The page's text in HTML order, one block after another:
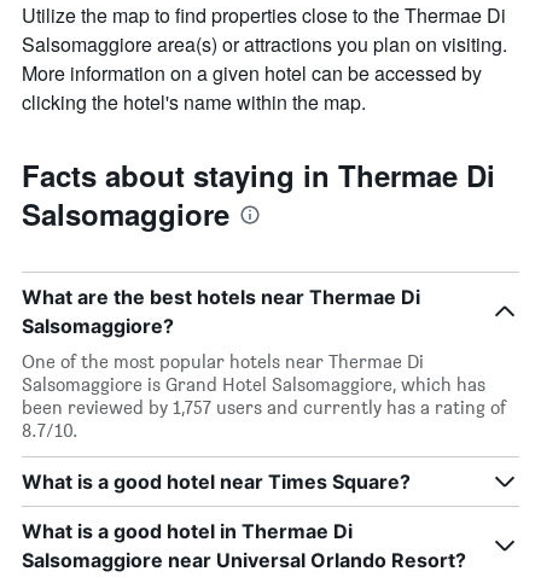
Utilize the map to find properties close to the Thermae Di
Salsomaggiore area(s) or attractions you plan on visiting.
More information on a given hotel can be accessed by
clicking the hotel's name within the map.
Facts about staying in Thermae Di
Salsomaggiore
What are the best hotels near Thermae Di
Salsomaggiore?
One of the most popular hotels near Thermae Di
Salsomaggiore is Grand Hotel Salsomaggiore, which has
been reviewed by 1,757 users and currently has a rating of
8.7/10.
What is a good hotel near Times Square?
What is a good hotel in Thermae Di
Salsomaggiore near Universal Orlando Resort?